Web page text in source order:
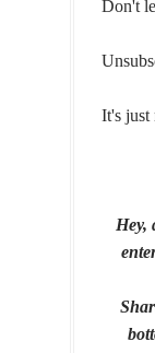
Don't
It's just
Hey,